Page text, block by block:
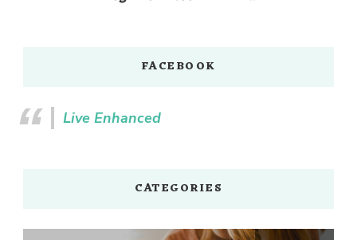
FACEBOOK
Live Enhanced
CATEGORIES